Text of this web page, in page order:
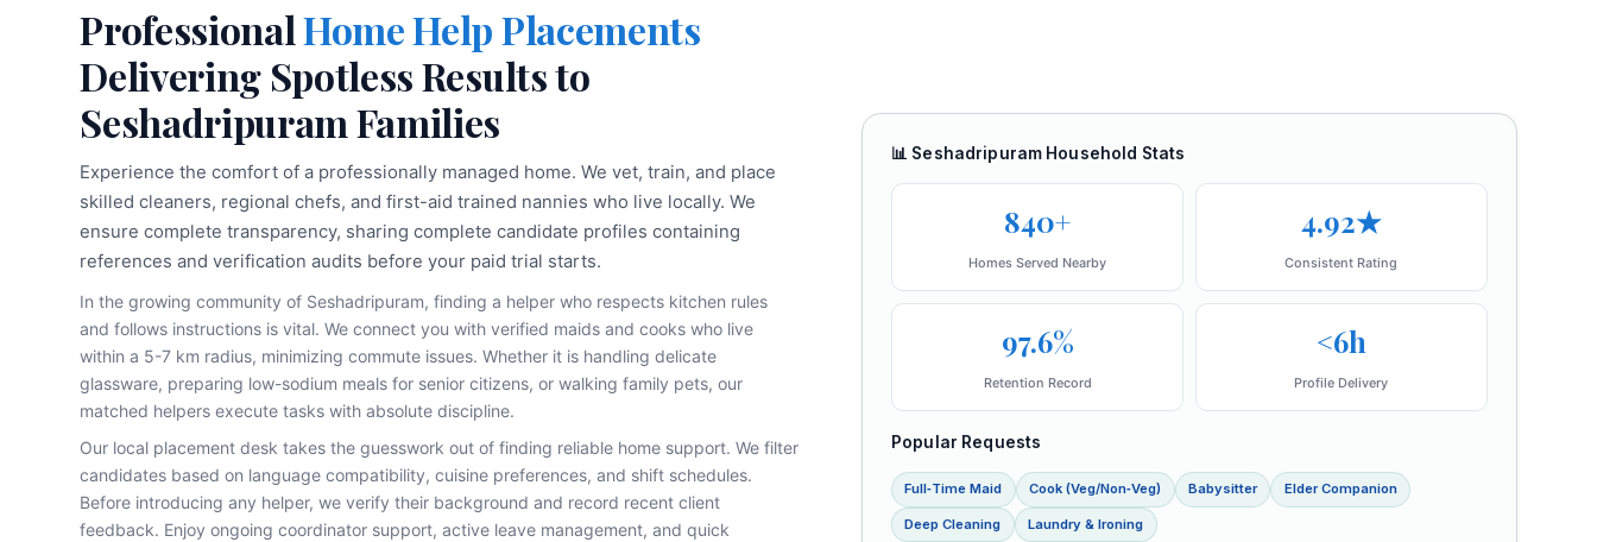
ProfessionalHome Help Placements
Delivering Spotless Results to
Seshadripuram Families
Experience the comfort of a professionally managed home. We vet, train, and place
skilled cleaners, regional chefs, and first-aid trained nannies who live locally. We
ensure complete transparency, sharing complete candidate profiles containing
references and verification audits before your paid trial starts.
In the growing community of Seshadripuram, finding a helper who respects kitchen rules
and follows instructions is vital. We connect you with verified maids and cooks who live
within a 5-7 km radius, minimizing commute issues. Whether it is handling delicate
glassware, preparing low-sodium meals for senior citizens, or walking family pets, our
matched helpers execute tasks with absolute discipline.
Our local placement desk takes the guesswork out of finding reliable home support. We filter
candidates based on language compatibility, cuisine preferences, and shift schedules.
Before introducing any helper, we verify their background and record recent client
feedback. Enjoy ongoing coordinator support, active leave management, and quick
📊 Seshadripuram Household Stats
840+
Homes Served Nearby
4.92★
Consistent Rating
97.6%
Retention Record
<6h
Profile Delivery
Popular Requests
Full‑Time Maid Cook (Veg/Non‑Veg) Babysitter Elder Companion
Deep Cleaning Laundry & Ironing